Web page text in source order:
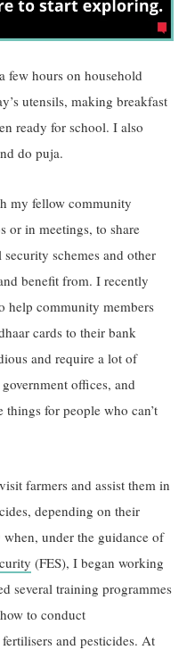
few hours on household
utensils, making breakfast
ready for school. I also
do puja.
my fellow community
or in meetings, to share
schemes and other
benefit from. I recently
help community members
cards to their bank
and require a lot of
offices, and
for people who can’t
farmers and assist them in
depending on their
under the guidance of
(FES), I began working
several training programmes
to conduct
and pesticides. At